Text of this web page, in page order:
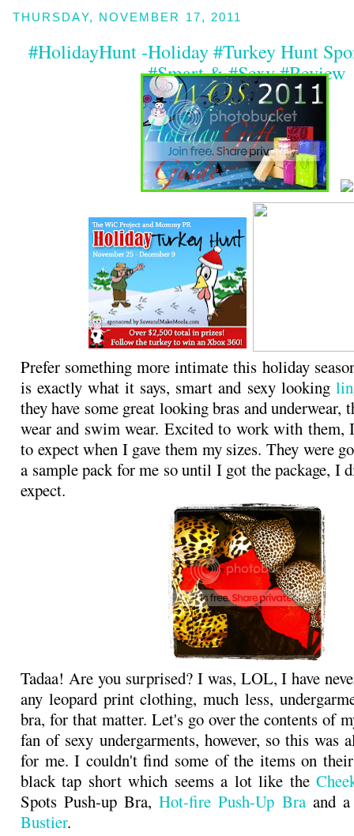
THURSDAY, NOVEMBER 17, 2011
#HolidayHunt -Holiday #Turkey Hunt
#Smart & #Sexy #Review
Prefer something more intimate this holiday
is exactly what it says, smart and sexy looking
they have some great looking bras and underwear,
wear and swim wear. Excited to work with
to expect when I gave them my sizes. They were
a sample pack for me so until I got the package, I
expect.
Tadaa! Are you surprised? I was, LOL, I have
any leopard print clothing, much less,
bra, for that matter. Let's go over the contents of
fan of sexy undergarments, however, so this was
for me. I couldn't find some of the items on
black tap short which seems a lot like the
Spots Push-up Bra,Hot-fire Push-Up Braand
Bustier.